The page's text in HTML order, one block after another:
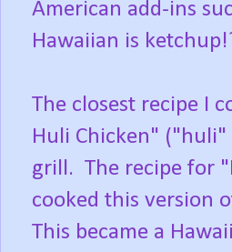
American add-ins
Hawaiian is
The closest recipe I
Huli Chicken" ("huli"
grill. The recipe for
cooked this version
This became a